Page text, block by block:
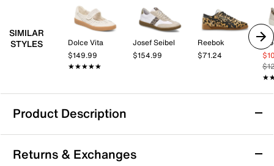
SIMILAR
STYLES
Dolce Vita
$149.99
★★★★★
★★★★★
Josef Seibel
$154.99
Reebok
$71.24
Product Description
PUMA Replicatch Mary Jane Sneaker -
Women's
Returns & Exchanges